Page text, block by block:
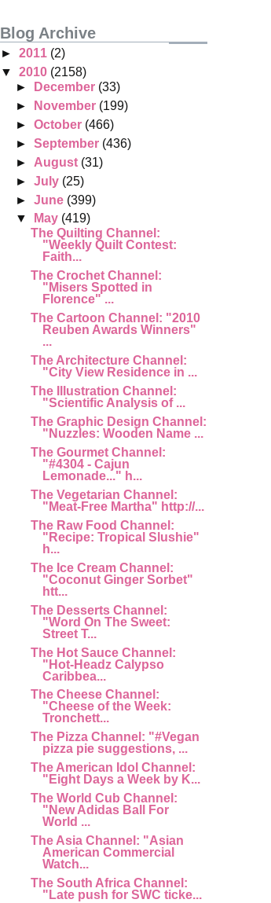
Blog Archive
► 2011 (2)
▼ 2010 (2158)
►
December (33)
►
November (199)
► October (466)
► September (436)
► August (31)
► July (25)
► June (399)
▼
May (419)
The Quilting Channel:
"Weekly Quilt Contest:
Faith...
The Crochet Channel:
"Misers Spotted in
Florence" ...
The Cartoon Channel: "2010
Reuben Awards Winners"
...
The Architecture Channel:
"City View Residence in ...
The Illustration Channel:
"Scientific Analysis of ...
The Graphic Design Channel:
"Nuzzles: Wooden Name ...
The Gourmet Channel:
"#4304 - Cajun
Lemonade..." h...
The Vegetarian Channel:
"Meat-Free Martha" http://...
The Raw Food Channel:
"Recipe: Tropical Slushie"
h...
The Ice Cream Channel:
"Coconut Ginger Sorbet"
htt...
The Desserts Channel:
"Word On The Sweet:
Street T...
The Hot Sauce Channel:
"Hot-Headz Calypso
Caribbea...
The Cheese Channel:
"Cheese of the Week:
Tronchett...
The Pizza Channel: "#Vegan
pizza pie suggestions, ...
The American Idol Channel:
"Eight Days a Week by K...
The World Cub Channel:
"New Adidas Ball For
World ...
The Asia Channel: "Asian
American Commercial
Watch...
The South Africa Channel:
"Late push for SWC ticke...